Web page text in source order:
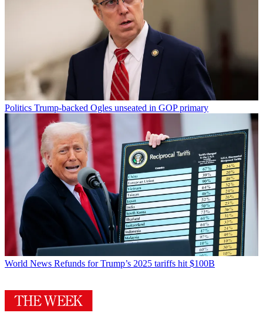
Politics Trump-backed Ogles unseated in GOP primary
World News Refunds for Trump’s 2025 tariffs hit $100B